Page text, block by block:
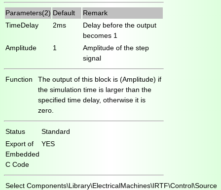
Parameters(2) Default
Remark
TimeDelay
2ms
Delay before the output
becomes 1
Amplitude
1
Amplitude of the step
signal
Function
The output of this block is (Amplitude) if
the simulation time is larger than the
specified time delay, otherwise it is
zero.
Status
Standard
Export of
Embedded
C Code
YES
Select Components\Library\ElectricalMachines\IRTF\Control\Source